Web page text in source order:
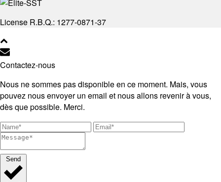
License R.B.Q.: 1277-0871-37
Contactez-nous
Nous ne sommes pas disponible en ce moment. Mais, vous
pouvez nous envoyer un email et nous allons revenir à vous,
dès que possible. Merci.
Send